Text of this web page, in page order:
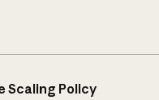
Scaling Policy